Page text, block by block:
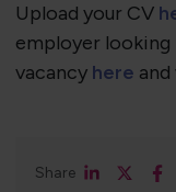
Upload your CV
employer
vacancy here
Share